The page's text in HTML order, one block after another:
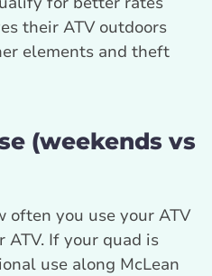
their ATV outdoors
elements and theft
(weekends vs
often you use your ATV
ATV. If your quad is
use along McLean